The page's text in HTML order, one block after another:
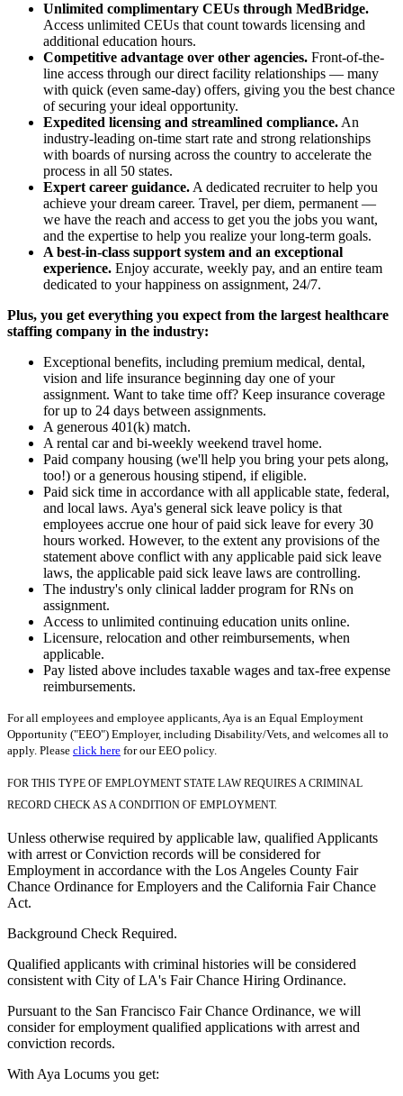
Unlimited complimentary CEUs through MedBridge.
Access unlimited CEUs that count towards licensing and
additional education hours.
Competitive advantage over other agencies. Front-of-the-
line access through our direct facility relationships — many
with quick (even same-day) offers, giving you the best chance
of securing your ideal opportunity.
Expedited licensing and streamlined compliance. An
industry-leading on-time start rate and strong relationships
with boards of nursing across the country to accelerate the
process in all 50 states.
Expert career guidance. A dedicated recruiter to help you
achieve your dream career. Travel, per diem, permanent —
we have the reach and access to get you the jobs you want,
and the expertise to help you realize your long-term goals.
A best-in-class support system and an exceptional
experience. Enjoy accurate, weekly pay, and an entire team
dedicated to your happiness on assignment, 24/7.
Plus, you get everything you expect from the largest healthcare
staffing company in the industry:
Exceptional benefits, including premium medical, dental,
vision and life insurance beginning day one of your
assignment. Want to take time off? Keep insurance coverage
for up to 24 days between assignments.
A generous 401(k) match.
A rental car and bi-weekly weekend travel home.
Paid company housing (we'll help you bring your pets along,
too!) or a generous housing stipend, if eligible.
Paid sick time in accordance with all applicable state, federal,
and local laws. Aya's general sick leave policy is that
employees accrue one hour of paid sick leave for every 30
hours worked. However, to the extent any provisions of the
statement above conflict with any applicable paid sick leave
laws, the applicable paid sick leave laws are controlling.
The industry's only clinical ladder program for RNs on
assignment.
Access to unlimited continuing education units online.
Licensure, relocation and other reimbursements, when
applicable.
Pay listed above includes taxable wages and tax-free expense
reimbursements.
For all employees and employee applicants, Aya is an Equal Employment
Opportunity ("EEO") Employer, including Disability/Vets, and welcomes all to
apply. Please click here for our EEO policy.
FOR THIS TYPE OF EMPLOYMENT STATE LAW REQUIRES A CRIMINAL
RECORD CHECK AS A CONDITION OF EMPLOYMENT.
Unless otherwise required by applicable law, qualified Applicants
with arrest or Conviction records will be considered for
Employment in accordance with the Los Angeles County Fair
Chance Ordinance for Employers and the California Fair Chance
Act.
Background Check Required.
Qualified applicants with criminal histories will be considered
consistent with City of LA's Fair Chance Hiring Ordinance.
Pursuant to the San Francisco Fair Chance Ordinance, we will
consider for employment qualified applications with arrest and
conviction records.
With Aya Locums you get: